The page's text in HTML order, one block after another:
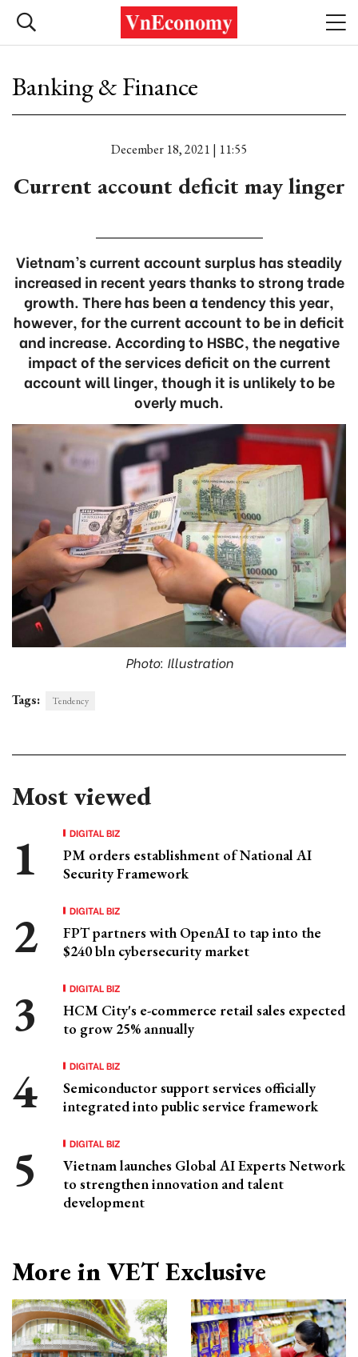
Banking & Finance
December 18, 2021 | 11:55
Current account deficit may linger
Vietnam’s current account surplus has steadily
increased in recent years thanks to strong trade
growth. There has been a tendency this year,
however, for the current account to be in deficit
and increase. According to HSBC, the negative
impact of the services deficit on the current
account will linger, though it is unlikely to be
overly much.
Photo: Illustration
Tags: Tendency
Most viewed
DIGITAL BIZ
PM orders establishment of National AI
Security Framework
DIGITAL BIZ
FPT partners with OpenAI to tap into the
$240 bln cybersecurity market
DIGITAL BIZ
HCM City's e-commerce retail sales expected
to grow 25% annually
DIGITAL BIZ
Semiconductor support services officially
integrated into public service framework
DIGITAL BIZ
Vietnam launches Global AI Experts Network
to strengthen innovation and talent
development
More in VET Exclusive